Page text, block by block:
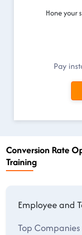
Hone your
Pay
Conversion Rate
Training
Employee and
Top Companies